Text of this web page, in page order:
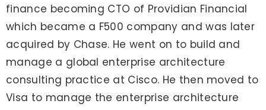
finance becoming CTO of Providian Financial
which became a F500 company and was later
acquired by Chase. He went on to build and
manage a global enterprise architecture
consulting practice at Cisco. He then moved to
Visa to manage the enterprise architecture